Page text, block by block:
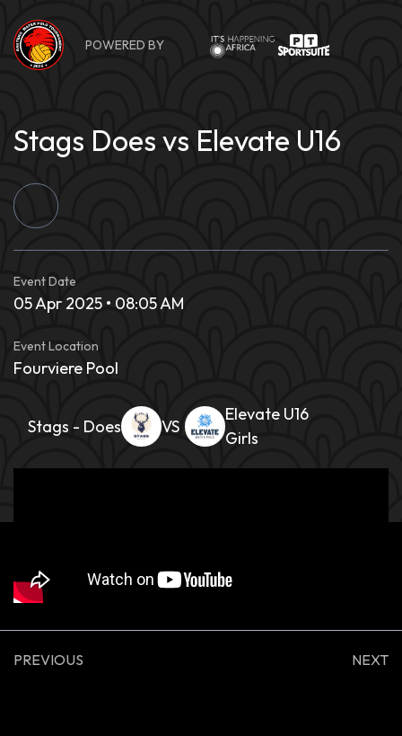
content
POWERED BY
Stags Does vs Elevate U16
Event Date
05 Apr 2025 • 08:05 AM
Event Location
Fourviere Pool
Stags - Does
Elevate U16
Girls
PREVIOUS NEXT